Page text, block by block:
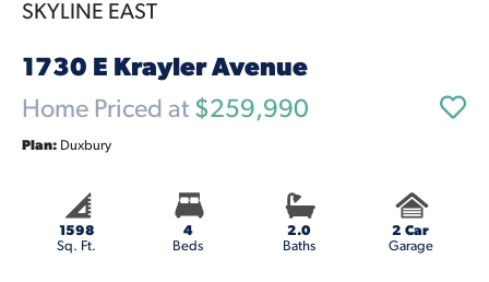
SKYLINE EAST
1730 E Krayler Avenue
Home Priced at $259,990
Plan: Duxbury
1598
Sq. Ft.
4
Beds
2.0
Baths
2 Car
Garage